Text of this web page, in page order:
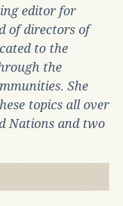
editor for
of directors of
to the
the
She
topics all over
Nations and two